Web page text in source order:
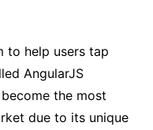
to help users tap
AngularJS
the most
due to its unique